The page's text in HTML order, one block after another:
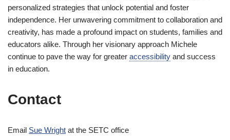
personalized strategies that unlock potential and foster
independence. Her unwavering commitment to collaboration and
creativity, has made a profound impact on students, families and
educators alike. Through her visionary approach Michele
continue to pave the way for greater accessibility and success
in education.
Contact
Email Sue Wright at the SETC office